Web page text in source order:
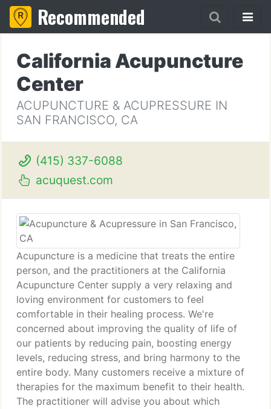
Recommended
California Acupuncture
Center
ACUPUNCTURE & ACUPRESSURE IN
SAN FRANCISCO, CA
(415) 337-6088
acuquest.com
Acupuncture is a medicine that treats the entire
person, and the practitioners at the California
Acupuncture Center supply a very relaxing and
loving environment for customers to feel
comfortable in their healing process. We're
concerned about improving the quality of life of
our patients by reducing pain, boosting energy
levels, reducing stress, and bring harmony to the
entire body. Many customers receive a mixture of
therapies for the maximum benefit to their health.
The practitioner will advise you about which